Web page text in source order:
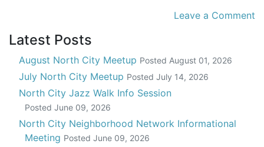
Leave a Comment
Latest Posts
August North City Meetup Posted August 01, 2026
July North City Meetup Posted July 14, 2026
North City Jazz Walk Info Session
Posted June 09, 2026
North City Neighborhood Network Informational
Meeting Posted June 09, 2026